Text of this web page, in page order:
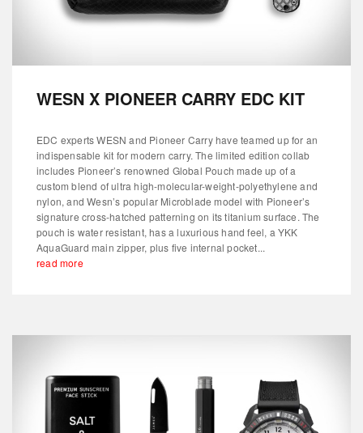
WESN X PIONEER CARRY EDC KIT
EDC experts WESN and Pioneer Carry have teamed up for an
indispensable kit for modern carry. The limited edition collab
includes Pioneer’s renowned Global Pouch made up of a
custom blend of ultra high-molecular-weight-polyethylene and
nylon, and Wesn’s popular Microblade model with Pioneer’s
signature cross-hatched patterning on its titanium surface. The
pouch is water resistant, has a luxurious hand feel, a YKK
AquaGuard main zipper, plus five internal pocket...
read more